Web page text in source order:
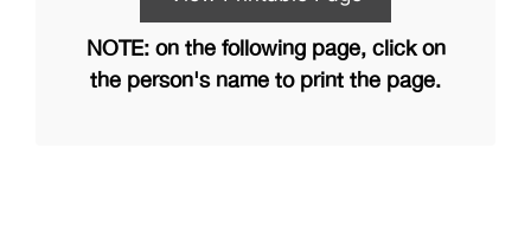
NOTE: on the following page, click on
the person's name to print the page.